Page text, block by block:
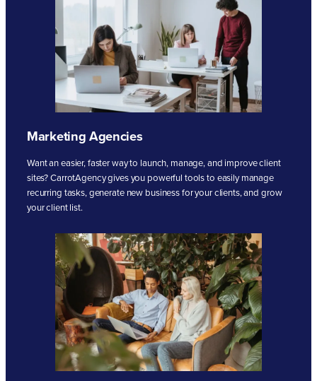
Marketing Agencies
Want an easier, faster way to launch, manage, and improve client
sites? CarrotAgency gives you powerful tools to easily manage
recurring tasks, generate new business for your clients, and grow
your client list.